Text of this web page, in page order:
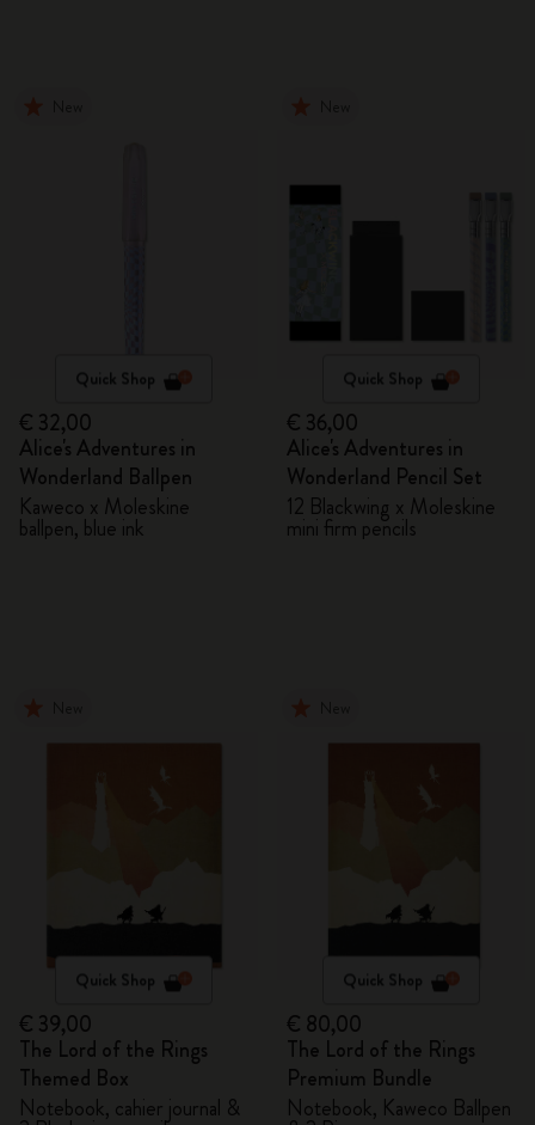
Quick Shop
€ 32,00
Alice's Adventures in
Wonderland Ballpen
Kaweco x Moleskine
ballpen, blue ink
Quick Shop
€ 36,00
Alice's Adventures in
Wonderland Pencil Set
12 Blackwing x Moleskine
mini firm pencils
Quick Shop
€ 39,00
The Lord of the Rings
Themed Box
Notebook, cahier journal &
Quick Shop
€ 80,00
The Lord of the Rings
Premium Bundle
Notebook, Kaweco Ballpen